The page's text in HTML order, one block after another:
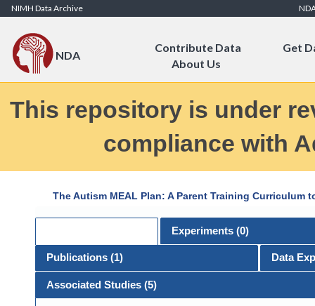
Skip to Content
NIMH Data Archive
NDA
Contribute Data
Get
About Us
This repository is under
compliance with
The Autism MEAL Plan: A Parent Training
Experiments (0)
Publications (1) Data
Associated Studies (5)